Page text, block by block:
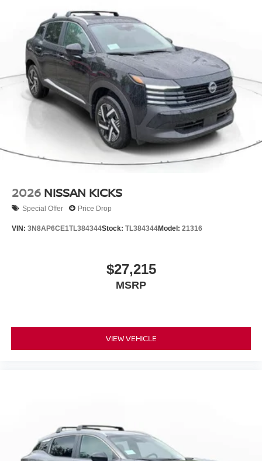
2026 NISSAN KICKS
Special Offer Price Drop
VIN: 3N8AP6CE1TL384344Stock: TL384344Model: 21316
$27,215
MSRP
VIEW VEHICLE